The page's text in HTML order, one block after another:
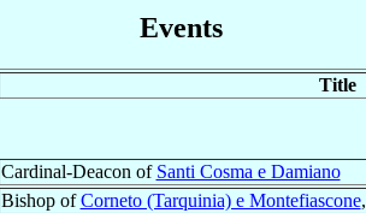
Events
Title
Cardinal-Deacon of Santi Cosma e Damiano
Bishop ofCorneto (Tarquinia) e Montefiascone,